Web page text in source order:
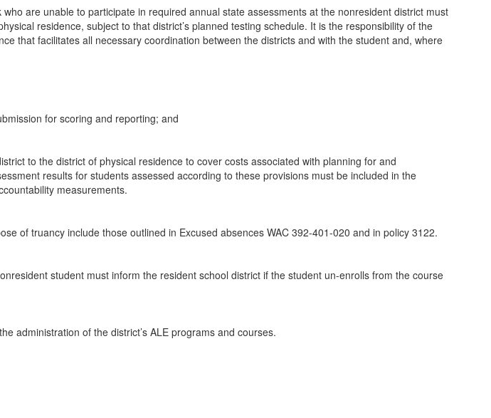
are unable to participate in required annual state assessments at the nonresident district must
residence, subject to that district’s planned testing schedule. It is the responsibility of the
that facilitates all necessary coordination between the districts and with the student and, where
for scoring and reporting; and
to the district of physical residence to cover costs associated with planning for and
results for students assessed according to these provisions must be included in the
measurements.
of truancy include those outlined in Excused absences WAC 392-401-020 and in policy 3122.
student must inform the resident school district if the student un-enrolls from the course
administration of the district’s ALE programs and courses.